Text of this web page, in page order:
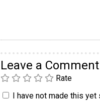
Leave a Comment
Rate
I have not made this